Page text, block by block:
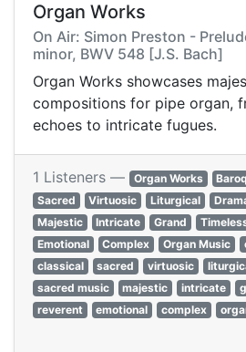
Organ Works
On Air: Simon Preston -
minor, BWV 548 [J.S. Bach]
Organ Works showcases
compositions for pipe organ,
echoes to intricate fugues.
1 Listeners — Organ Works
Sacred
Virtuosic Liturgical
Majestic
Intricate Grand
Emotional
Complex Organ Music
classical
sacred virtuosic
sacred music
majestic intricate
reverent
emotional complex